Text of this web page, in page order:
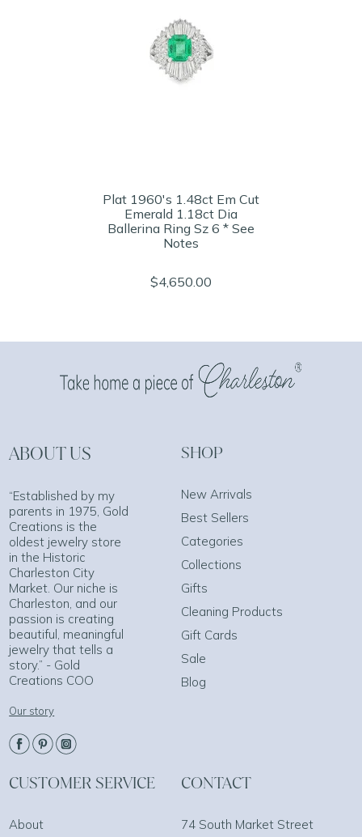
Plat 1960's 1.48ct Em Cut
Emerald 1.18ct Dia
Ballerina Ring Sz 6 * See
Notes
$4,650.00
ABOUT US
“Established by my
parents in 1975, Gold
Creations is the
oldest jewelry store
in the Historic
Charleston City
Market. Our niche is
Charleston, and our
passion is creating
beautiful, meaningful
jewelry that tells a
story.” - Gold
Creations COO
Our story
SHOP
New Arrivals
Best Sellers
Categories
Collections
Gifts
Cleaning Products
Gift Cards
Sale
Blog
CUSTOMER SERVICE
About
CONTACT
74 South Market Street